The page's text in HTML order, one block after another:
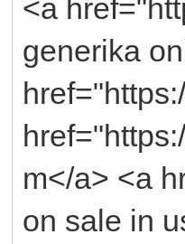
<a
generika
m</a> <a
on sale in